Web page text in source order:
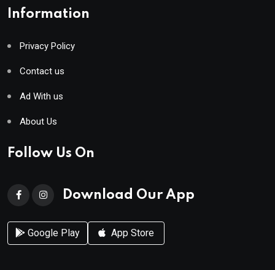
Information
Privacy Policy
Contact us
Ad With us
About Us
Follow Us On
Download Our App
Google Play App Store